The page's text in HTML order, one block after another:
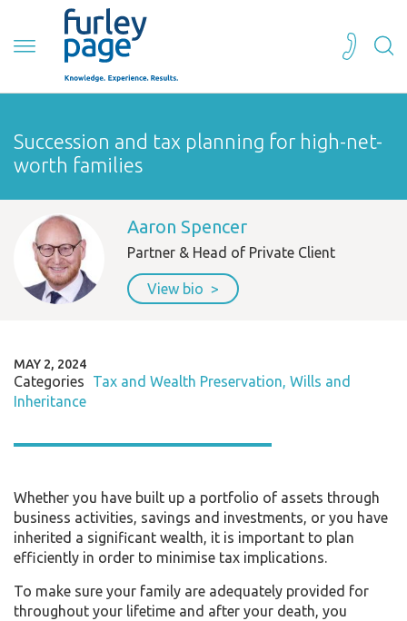
Succession and tax planning for high-net-
worth families
Aaron Spencer
Partner & Head of Private Client
View bio
MAY 2, 2024
Categories Tax and Wealth Preservation Wills and
Inheritance
Whether you have built up a portfolio of assets through
business activities, savings and investments, or you have
inherited a significant wealth, it is important to plan
efficiently in order to minimise tax implications.
To make sure your family are adequately provided for
throughout your lifetime and after your death, you